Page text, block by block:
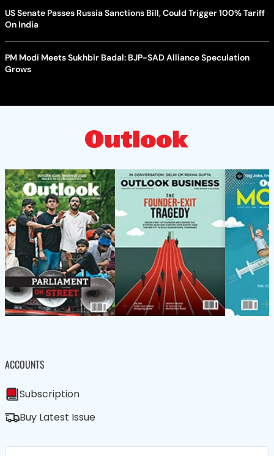
US Senate Passes Russia Sanctions Bill, Could Trigger 100% Tariff
On India
PM Modi Meets Sukhbir Badal: BJP-SAD Alliance Speculation
Grows
ACCOUNTS
Subscription
Buy Latest Issue